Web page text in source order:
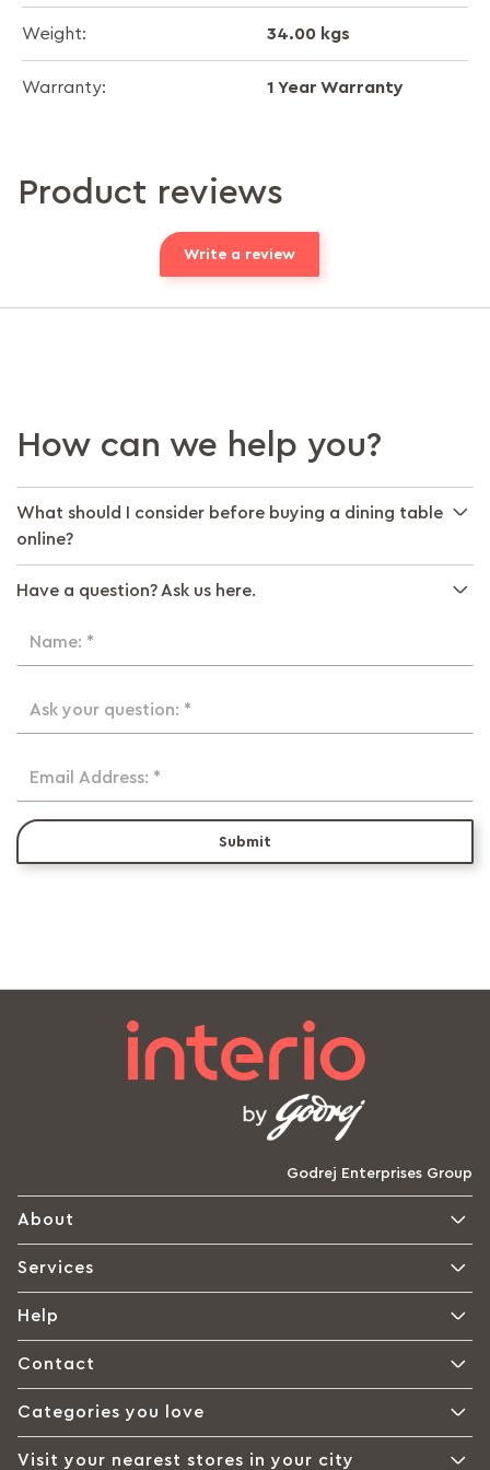
Weight: 34.00 kgs
Warranty: 1 Year Warranty
Product reviews
Write a review
How can we help you?
What should I consider before buying a dining table
online?
Have a question? Ask us here.
Name: *
Ask your question: *
Email Address: *
Submit
Godrej Enterprises Group
About
Services
Help
Contact
Categories you love
Visit your nearest stores in your city